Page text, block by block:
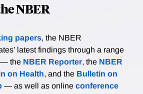
NBER
papers, the NBER
latest findings through a range
— the NBER Reporter, the NBER
on Health, and the Bulletin on
— as well as online conference